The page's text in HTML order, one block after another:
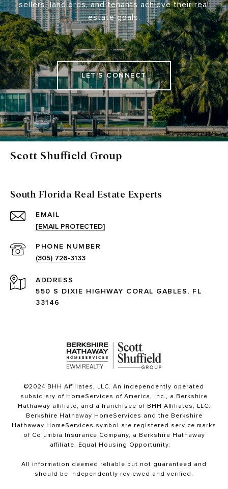
sellers, landlords, and tenants achieve their real
estate goals.
LET'S CONNECT
Scott Shuffield Group
South Florida Real Estate Experts
EMAIL
[EMAIL PROTECTED]
PHONE NUMBER
(305) 726-3133
ADDRESS
550 S DIXIE HIGHWAY CORAL GABLES, FL
33146
©2024 BHH Affiliates, LLC. An independently operated
subsidiary of HomeServices of America, Inc., a Berkshire
Hathaway affiliate, and a franchisee of BHH Affiliates, LLC.
Berkshire Hathaway HomeServices and the Berkshire
Hathaway HomeServices symbol are registered service marks
of Columbia Insurance Company, a Berkshire Hathaway
affiliate. Equal Housing Opportunity.
All information deemed reliable but not guaranteed and
should be independently reviewed and verified.